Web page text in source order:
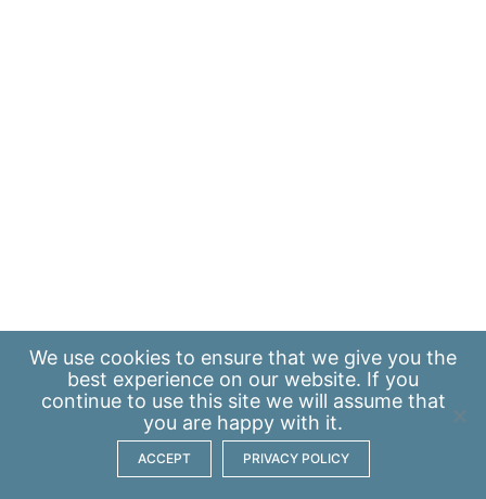
We use cookies to ensure that we give you the
best experience on our website. If you
continue to use this site we will assume that
you are happy with it.
ACCEPT PRIVACY POLICY